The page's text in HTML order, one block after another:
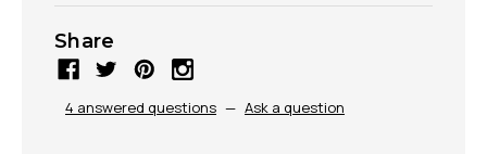
Share
4 answered questions — Ask a question